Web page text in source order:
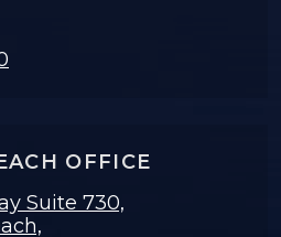
OFFICE
Suite 730,